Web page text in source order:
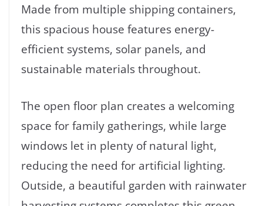
Made from multiple shipping containers,
this spacious house features energy-
efficient systems, solar panels, and
sustainable materials throughout.
The open floor plan creates a welcoming
space for family gatherings, while large
windows let in plenty of natural light,
reducing the need for artificial lighting.
Outside, a beautiful garden with rainwater